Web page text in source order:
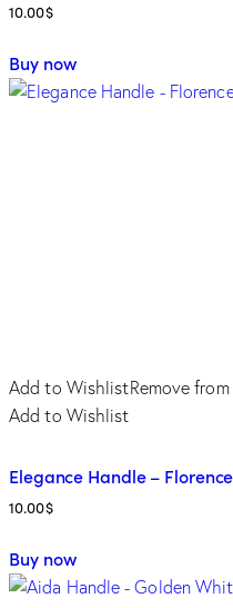
10.00$
Buy now
Add to WishlistRemove
Add to Wishlist
Elegance Handle – Florence
10.00$
Buy now